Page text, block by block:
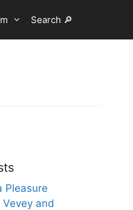
Search 🔎
Pleasure
and